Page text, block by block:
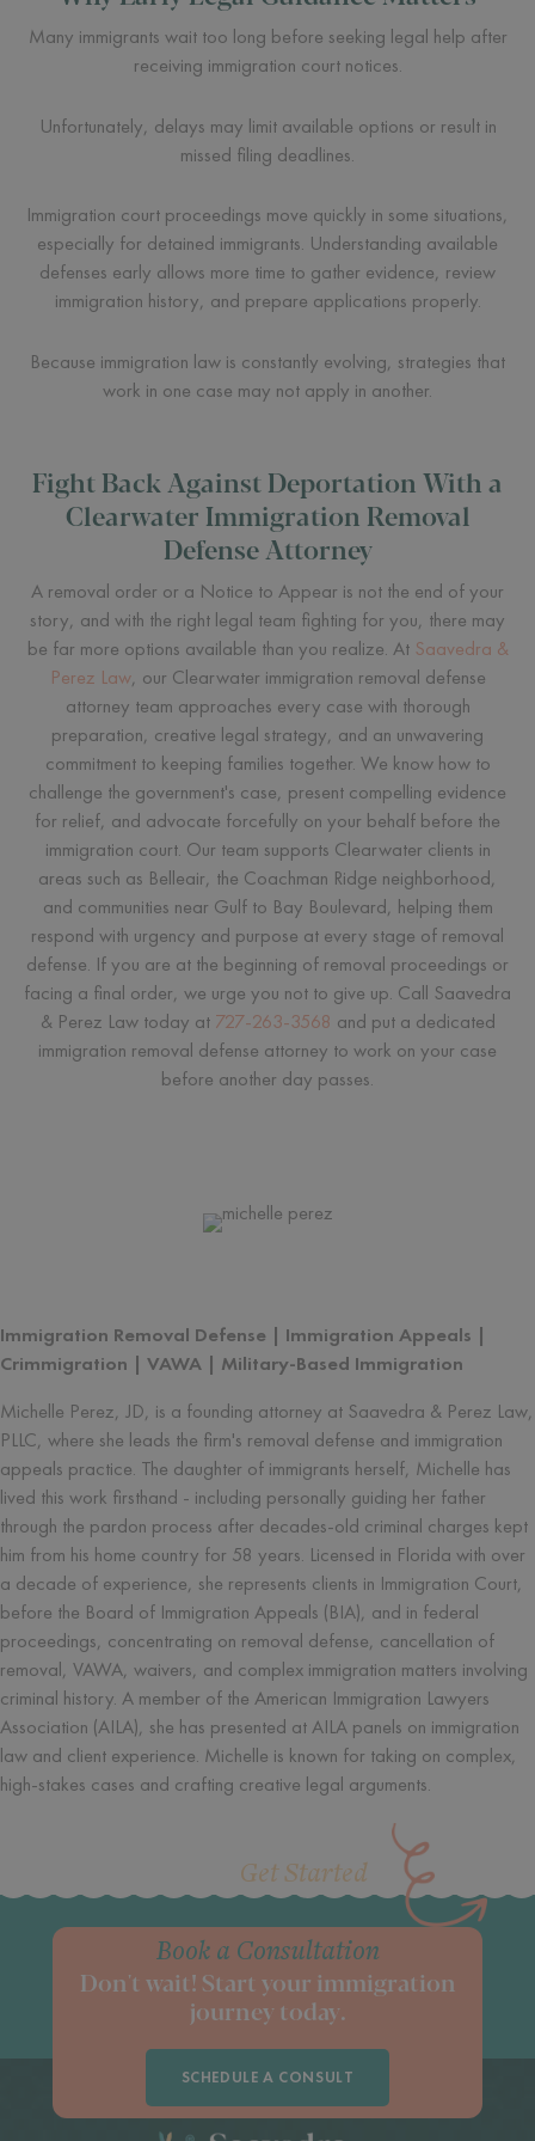
Many immigrants wait too long before seeking legal help after
receiving immigration court notices.
Unfortunately, delays may limit available options or result in
missed filing deadlines.
Immigration court proceedings move quickly in some situations,
especially for detained immigrants. Understanding available
defenses early allows more time to gather evidence, review
immigration history, and prepare applications properly.
Because immigration law is constantly evolving, strategies that
work in one case may not apply in another.
Fight Back Against Deportation With a
Clearwater Immigration Removal
Defense Attorney
A removal order or a Notice to Appear is not the end of your
story, and with the right legal team fighting for you, there may
be far more options available than you realize. At Saavedra &
Perez Law, our Clearwater immigration removal defense
attorney team approaches every case with thorough
preparation, creative legal strategy, and an unwavering
commitment to keeping families together. We know how to
challenge the government's case, present compelling evidence
for relief, and advocate forcefully on your behalf before the
immigration court. Our team supports Clearwater clients in
areas such as Belleair, the Coachman Ridge neighborhood,
and communities near Gulf to Bay Boulevard, helping them
respond with urgency and purpose at every stage of removal
defense. If you are at the beginning of removal proceedings or
facing a final order, we urge you not to give up. Call Saavedra
& Perez Law today at 727-263-3568 and put a dedicated
immigration removal defense attorney to work on your case
before another day passes.
Immigration Removal Defense | Immigration Appeals |
Crimmigration | VAWA | Military-Based Immigration
Michelle Perez, JD, is a founding attorney at Saavedra & Perez Law,
PLLC, where she leads the firm's removal defense and immigration
appeals practice. The daughter of immigrants herself, Michelle has
lived this work firsthand - including personally guiding her father
through the pardon process after decades-old criminal charges kept
him from his home country for 58 years. Licensed in Florida with over
a decade of experience, she represents clients in Immigration Court,
before the Board of Immigration Appeals (BIA), and in federal
proceedings, concentrating on removal defense, cancellation of
removal, VAWA, waivers, and complex immigration matters involving
criminal history. A member of the American Immigration Lawyers
Association (AILA), she has presented at AILA panels on immigration
law and client experience. Michelle is known for taking on complex,
high-stakes cases and crafting creative legal arguments.
Get Started
Book a Consultation
Don't wait! Start your immigration
journey today.
SCHEDULE A CONSULT